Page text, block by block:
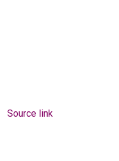
Source link